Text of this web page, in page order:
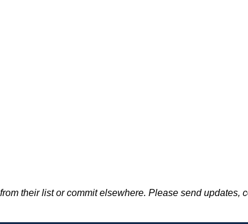
their list or commit elsewhere. Please send updates,